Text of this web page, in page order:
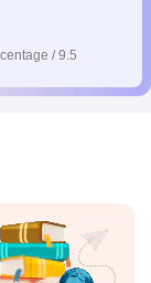
/ 9.5